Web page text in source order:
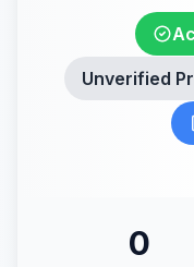
Unverified
0